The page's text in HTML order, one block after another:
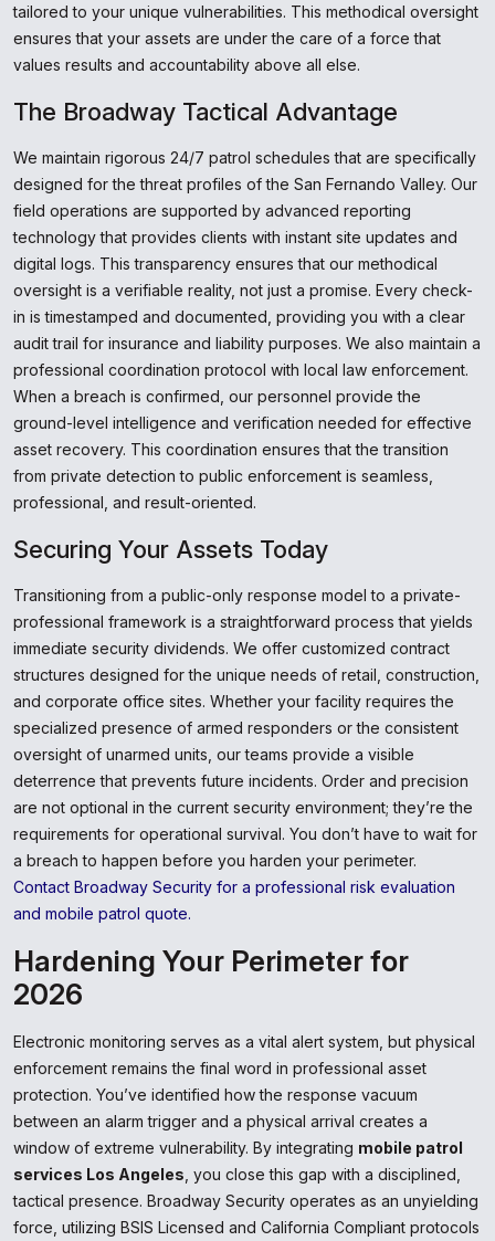
tailored to your unique vulnerabilities. This methodical oversight
ensures that your assets are under the care of a force that
values results and accountability above all else.
The Broadway Tactical Advantage
We maintain rigorous 24/7 patrol schedules that are specifically
designed for the threat profiles of the San Fernando Valley. Our
field operations are supported by advanced reporting
technology that provides clients with instant site updates and
digital logs. This transparency ensures that our methodical
oversight is a verifiable reality, not just a promise. Every check-
in is timestamped and documented, providing you with a clear
audit trail for insurance and liability purposes. We also maintain a
professional coordination protocol with local law enforcement.
When a breach is confirmed, our personnel provide the
ground-level intelligence and verification needed for effective
asset recovery. This coordination ensures that the transition
from private detection to public enforcement is seamless,
professional, and result-oriented.
Securing Your Assets Today
Transitioning from a public-only response model to a private-
professional framework is a straightforward process that yields
immediate security dividends. We offer customized contract
structures designed for the unique needs of retail, construction,
and corporate office sites. Whether your facility requires the
specialized presence of armed responders or the consistent
oversight of unarmed units, our teams provide a visible
deterrence that prevents future incidents. Order and precision
are not optional in the current security environment; they’re the
requirements for operational survival. You don’t have to wait for
a breach to happen before you harden your perimeter.
Contact Broadway Security for a professional risk evaluation
and mobile patrol quote.
Hardening Your Perimeter for
2026
Electronic monitoring serves as a vital alert system, but physical
enforcement remains the final word in professional asset
protection. You’ve identified how the response vacuum
between an alarm trigger and a physical arrival creates a
window of extreme vulnerability. By integrating mobile patrol
services Los Angeles , you close this gap with a disciplined,
tactical presence. Broadway Security operates as an unyielding
force, utilizing BSIS Licensed and California Compliant protocols